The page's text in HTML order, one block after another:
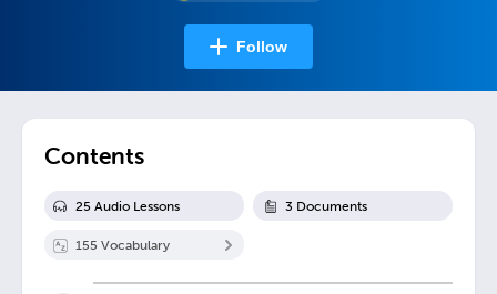
Follow
Contents
25 Audio Lessons 3 Documents
155 Vocabulary